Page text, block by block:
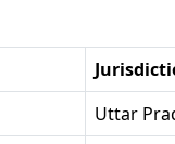
Uttar